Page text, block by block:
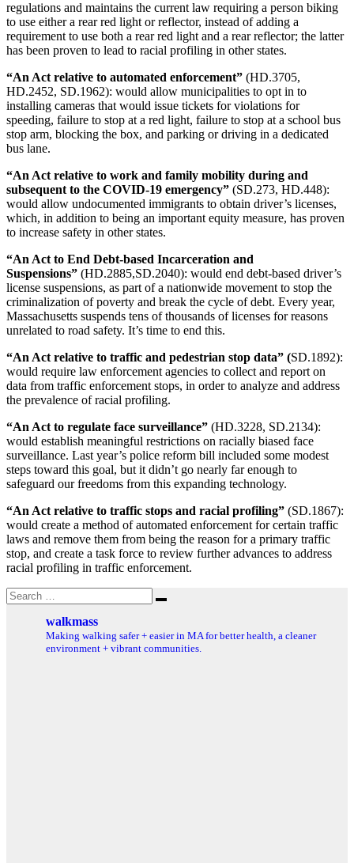
regulations and maintains the current law requiring a person biking
to use either a rear red light or reflector, instead of adding a
requirement to use both a rear red light and a rear reflector; the latter
has been proven to lead to racial profiling in other states.
“An Act relative to automated enforcement” (HD.3705,
HD.2452, SD.1962): would allow municipalities to opt in to
installing cameras that would issue tickets for violations for
speeding, failure to stop at a red light, failure to stop at a school bus
stop arm, blocking the box, and parking or driving in a dedicated
bus lane.
“An Act relative to work and family mobility during and
subsequent to the COVID-19 emergency” (SD.273, HD.448):
would allow undocumented immigrants to obtain driver’s licenses,
which, in addition to being an important equity measure, has proven
to increase safety in other states.
“An Act to End Debt-based Incarceration and
Suspensions” (HD.2885,SD.2040): would end debt-based driver’s
license suspensions, as part of a nationwide movement to stop the
criminalization of poverty and break the cycle of debt. Every year,
Massachusetts suspends tens of thousands of licenses for reasons
unrelated to road safety. It’s time to end this.
“An Act relative to traffic and pedestrian stop data” (SD.1892):
would require law enforcement agencies to collect and report on
data from traffic enforcement stops, in order to analyze and address
the prevalence of racial profiling.
“An Act to regulate face surveillance” (HD.3228, SD.2134):
would establish meaningful restrictions on racially biased face
surveillance. Last year’s police reform bill included some modest
steps toward this goal, but it didn’t go nearly far enough to
safeguard our freedoms from this expanding technology.
“An Act relative to traffic stops and racial profiling” (SD.1867):
would create a method of automated enforcement for certain traffic
laws and remove them from being the reason for a primary traffic
stop, and create a task force to review further advances to address
racial profiling in traffic enforcement.
Search
for:
Search
walkmass
Making walking safer + easier in MA for better health, a cleaner
environment + vibrant communities.